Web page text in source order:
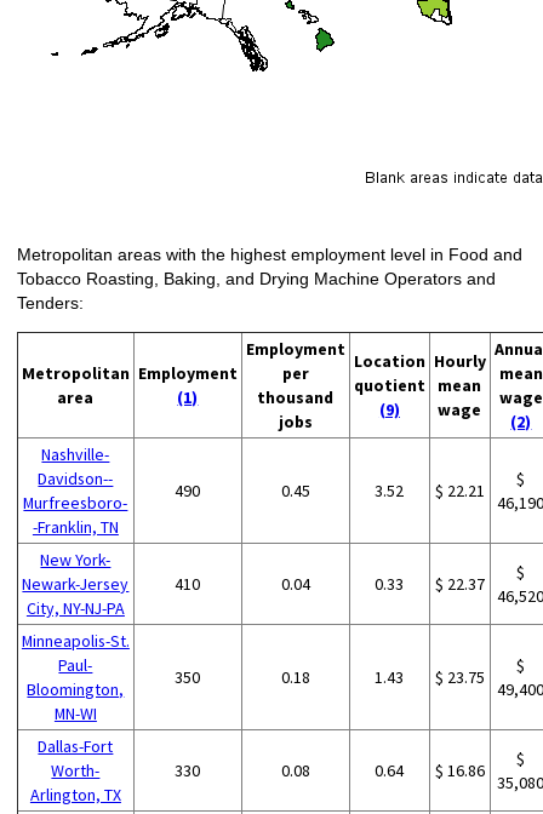
Metropolitan areas with the highest employment level in Food and
Tobacco Roasting, Baking, and Drying Machine Operators and
Tenders:
Metropolitan
area
Employment
(1)
Employment
per
thousand
jobs
Location
quotient
(9)
Hourly
mean
wage
mean
wage
(2)
Nashville-
Davidson--
Murfreesboro-
-Franklin, TN
490 0.45 3.52 $ 22.21
$
New York-
Newark-Jersey
City, NY-NJ-PA
410 0.04 0.33 $ 22.37
$
Minneapolis-St.
Paul-
Bloomington,
MN-WI
350 0.18 1.43 $ 23.75
$
Dallas-Fort
Worth-
Arlington, TX
330 0.08 0.64 $ 16.86
$